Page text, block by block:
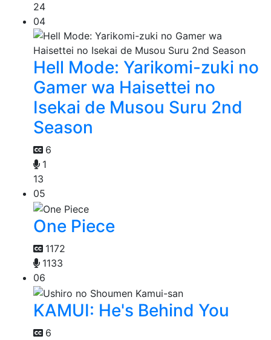
24
04
Hell Mode: Yarikomi-zuki no
Gamer wa Haisettei no
Isekai de Musou Suru 2nd
Season
6
1
13
05
One Piece
1172
1133
06
KAMUI: He's Behind You
6